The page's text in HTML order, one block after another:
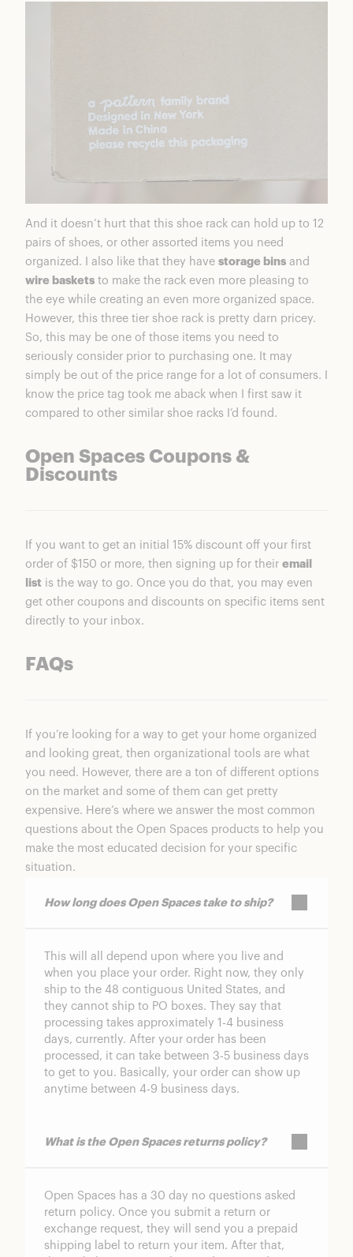
And it doesn’t hurt that this shoe rack can hold up to 12
pairs of shoes, or other assorted items you need
organized. I also like that they have storage bins and
wire baskets to make the rack even more pleasing to
the eye while creating an even more organized space.
However, this three tier shoe rack is pretty darn pricey.
So, this may be one of those items you need to
seriously consider prior to purchasing one. It may
simply be out of the price range for a lot of consumers. I
know the price tag took me aback when I first saw it
compared to other similar shoe racks I’d found.
Open Spaces Coupons &
Discounts
If you want to get an initial 15% discount off your first
order of $150 or more, then signing up for their email
list is the way to go. Once you do that, you may even
get other coupons and discounts on specific items sent
directly to your inbox.
FAQs
If you’re looking for a way to get your home organized
and looking great, then organizational tools are what
you need. However, there are a ton of different options
on the market and some of them can get pretty
expensive. Here’s where we answer the most common
questions about the Open Spaces products to help you
make the most educated decision for your specific
situation.
How long does Open Spaces take to ship?
This will all depend upon where you live and
when you place your order. Right now, they only
ship to the 48 contiguous United States, and
they cannot ship to PO boxes. They say that
processing takes approximately 1-4 business
days, currently. After your order has been
processed, it can take between 3-5 business days
to get to you. Basically, your order can show up
anytime between 4-9 business days.
What is the Open Spaces returns policy?
Open Spaces has a 30 day no questions asked
return policy. Once you submit a return or
exchange request, they will send you a prepaid
shipping label to return your item. After that,